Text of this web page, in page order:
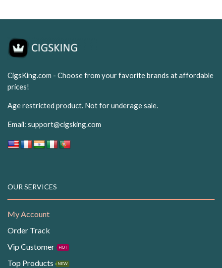
CigsKing.com - Choose from your favorite brands at affordable
prices!
Age restricted product. Not for underage sale.
Email: support@cigsking.com
OUR SERVICES
My Account
Order Track
Vip Customer
HOT
Top Products NEW